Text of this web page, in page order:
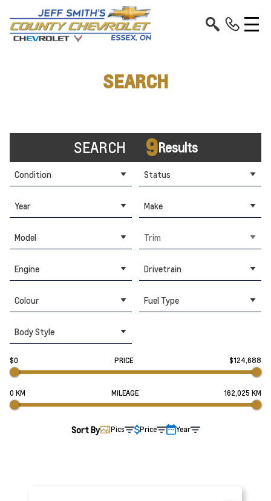
SEARCH
SEARCH 9Results
Condition Status
Year Make
Model Trim
Engine Drivetrain
Colour Fuel Type
Body Style
$0 PRICE $124,688
0 KM MILEAGE 162,025 KM
Sort By Pics Price Year